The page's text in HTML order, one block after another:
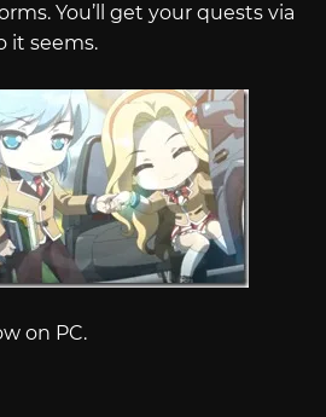
You’ll get your quests via
it seems.
on PC.